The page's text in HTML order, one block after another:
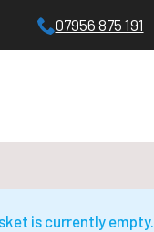
07956 875 191
is currently empty.